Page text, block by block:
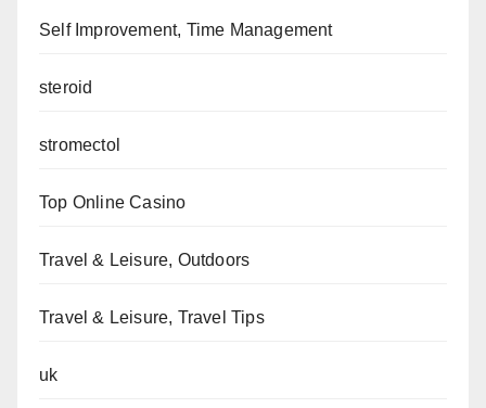
Self Improvement, Time Management
steroid
stromectol
Top Online Casino
Travel & Leisure, Outdoors
Travel & Leisure, Travel Tips
uk